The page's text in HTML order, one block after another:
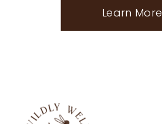
Learn More